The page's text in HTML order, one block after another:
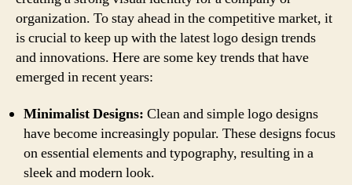
organization. To stay ahead in the competitive market, it
is crucial to keep up with the latest logo design trends
and innovations. Here are some key trends that have
emerged in recent years:
Minimalist Designs: Clean and simple logo designs
have become increasingly popular. These designs focus
on essential elements and typography, resulting in a
sleek and modern look.